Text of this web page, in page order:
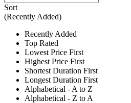
Sort
(Recently Added)
Recently Added
Top Rated
Lowest Price First
Highest Price First
Shortest Duration First
Longest Duration First
Alphabetical - A to Z
Alphabetical - Z to A